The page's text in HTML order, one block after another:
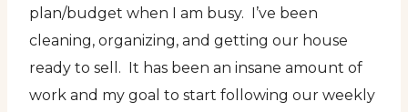
plan/budget when I am busy. I’ve been
cleaning, organizing, and getting our house
ready to sell. It has been an insane amount of
work and my goal to start following our weekly